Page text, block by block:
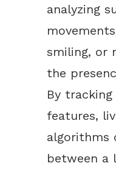
analyzing
smiling, or
the
By
features,
algorithms
between a